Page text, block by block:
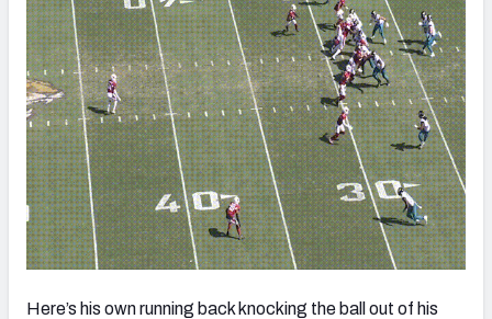
Here’s his own running back knocking the ball out of his